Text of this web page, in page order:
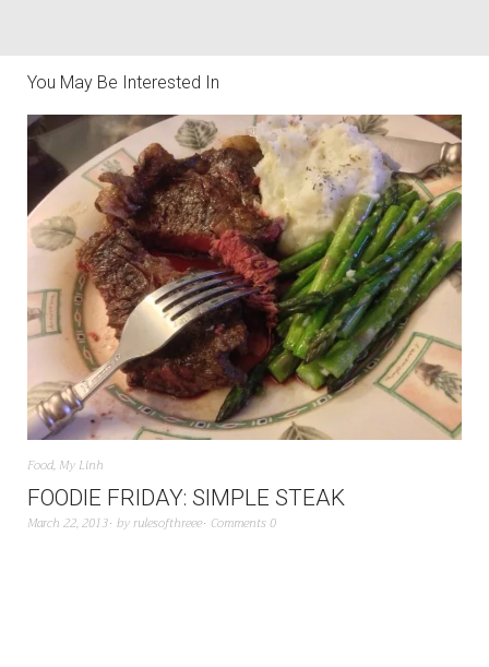
You May Be Interested In
Food, My Linh
FOODIE FRIDAY: SIMPLE STEAK
March 22, 2013 byrulesofthreee Comments 0